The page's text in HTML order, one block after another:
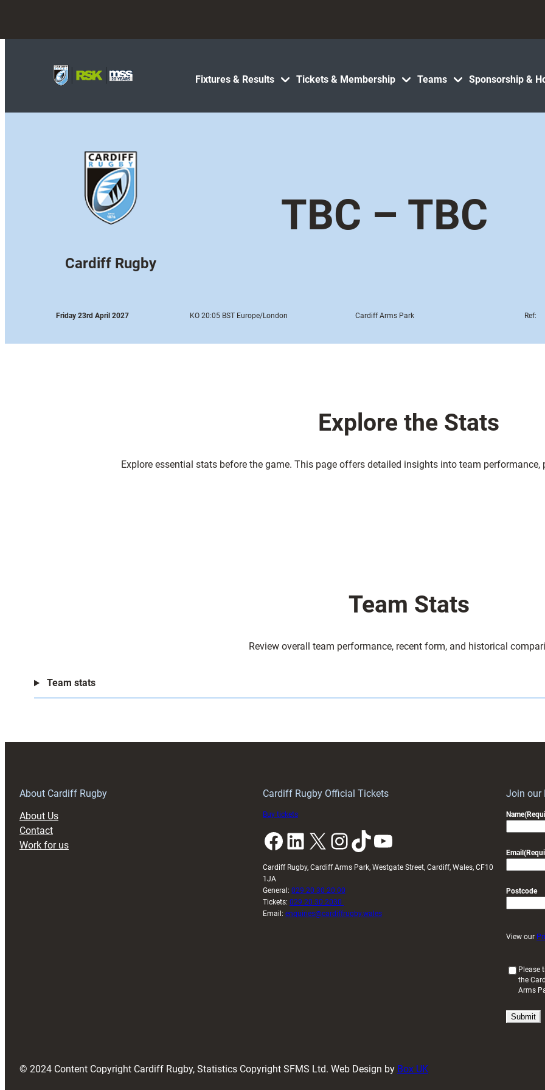
Fixtures & Results Tickets & Membership Teams Sponsorship &
Cardiff Rugby
TBC – TBC
Friday 23rd April 2027 KO 20:05 BST Europe/London Cardiff Arms Park Ref:
Explore the Stats
Explore essential stats before the game. This page offers detailed insights into team
Team Stats
Review overall team performance, recent form, and historical
Team stats
About Cardiff Rugby
About Us
Contact
Work for us
Cardiff Rugby Official Tickets
Buy tickets
Facebook LinkedIn X InstagramTikTok YouTube
Cardiff Rugby, Cardiff Arms Park, Westgate Street, Cardiff, Wales, CF10
1JA
General: 029 20 30 20 00
Tickets: 029 20 30 2030
Email: enquiries@cardiffrugby.wales
Join our
Name
Email
Postcode
View our
i
Please
the
Arms
© 2024 Content Copyright Cardiff Rugby, Statistics Copyright SFMS Ltd. Web Design by Box UK